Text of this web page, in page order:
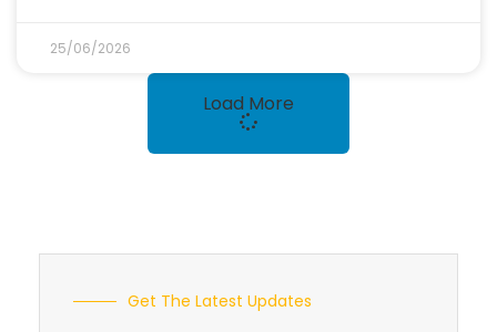
25/06/2026
Load More
Get The Latest Updates